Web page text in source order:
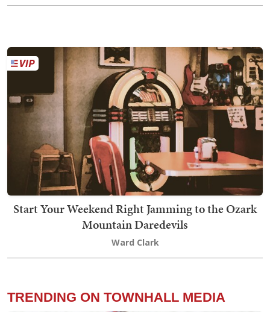
Start Your Weekend Right Jamming to the Ozark
Mountain Daredevils
Ward Clark
TRENDING ON TOWNHALL MEDIA